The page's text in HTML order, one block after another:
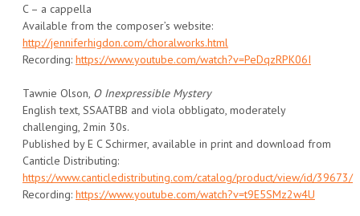
C – a cappella
Available from the composer’s website:
http://jenniferhigdon.com/choralworks.html
Recording: https://www.youtube.com/watch?v=PeDqzRPK06I
Tawnie Olson, O Inexpressible Mystery
English text, SSAATBB and viola obbligato, moderately
challenging, 2min 30s.
Published by E C Schirmer, available in print and download from
Canticle Distributing:
https://www.canticledistributing.com/catalog/product/view/id/39673/
Recording: https://www.youtube.com/watch?v=t9E5SMz2w4U